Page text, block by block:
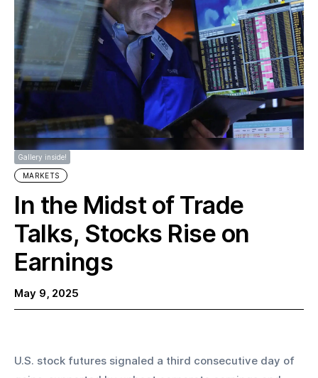
Gallery inside!
MARKETS
In the Midst of Trade
Talks, Stocks Rise on
Earnings
May 9, 2025
U.S. stock futures signaled a third consecutive day of